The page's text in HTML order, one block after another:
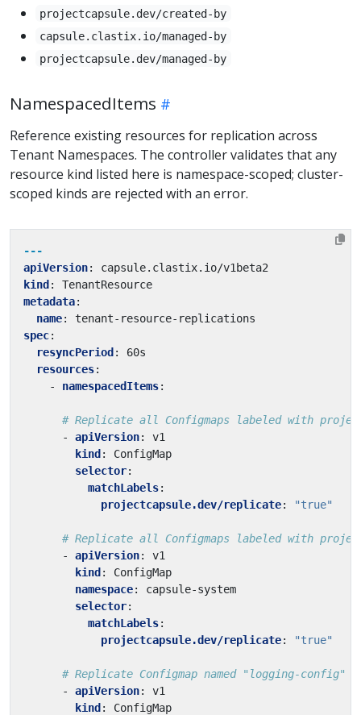
projectcapsule.dev/created-by
capsule.clastix.io/managed-by
projectcapsule.dev/managed-by
NamespacedItems
Reference existing resources for replication across
Tenant Namespaces. The controller validates that any
resource kind listed here is namespace-scoped; cluster-
scoped kinds are rejected with an error.
---
apiVersion:
capsule.clastix.io/v1beta2
kind:
TenantResource
metadata:
name:
tenant-resource-replications
spec:
resyncPeriod:
60s
resources:
- namespacedItems:
# Replicate all Configmaps labeled with
- apiVersion:
v1
kind:
ConfigMap
selector:
matchLabels:
projectcapsule.dev/replicate: "true"
# Replicate all Configmaps labeled with
- apiVersion:
v1
kind:
ConfigMap
namespace:
capsule-system
selector:
matchLabels:
projectcapsule.dev/replicate: "true"
# Replicate Configmap named "logging-config"
- apiVersion:
v1
kind:
ConfigMap